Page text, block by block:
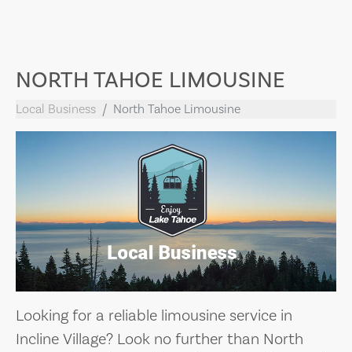
NORTH TAHOE LIMOUSINE
Local Business North Tahoe Limousine
Looking for a reliable limousine service in
Incline Village? Look no further than North